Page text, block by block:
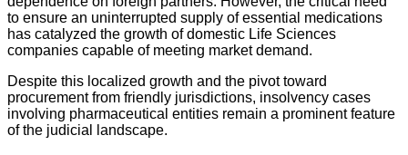
to ensure an uninterrupted supply of essential medications
has catalyzed the growth of domestic Life Sciences
companies capable of meeting market demand.
Despite this localized growth and the pivot toward
procurement from friendly jurisdictions, insolvency cases
involving pharmaceutical entities remain a prominent feature
of the judicial landscape.